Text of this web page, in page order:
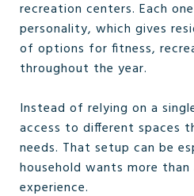
recreation centers. Each
personality, which gives
of options for fitness,
throughout the year.
Instead of relying on a
access to different spaces
needs. That setup can be
household wants more
experience.